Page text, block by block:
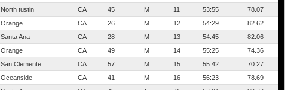
North tustin CA 45 M 11 53:55
78.07
Orange CA 26 M 12 54:29
82.62
Santa Ana CA 28 M 13 54:45
82.06
Orange CA 49 M 14 55:25
74.36
San Clemente CA 57 M 15 55:42
70.27
Oceanside CA 41 M 16 56:23
78.69